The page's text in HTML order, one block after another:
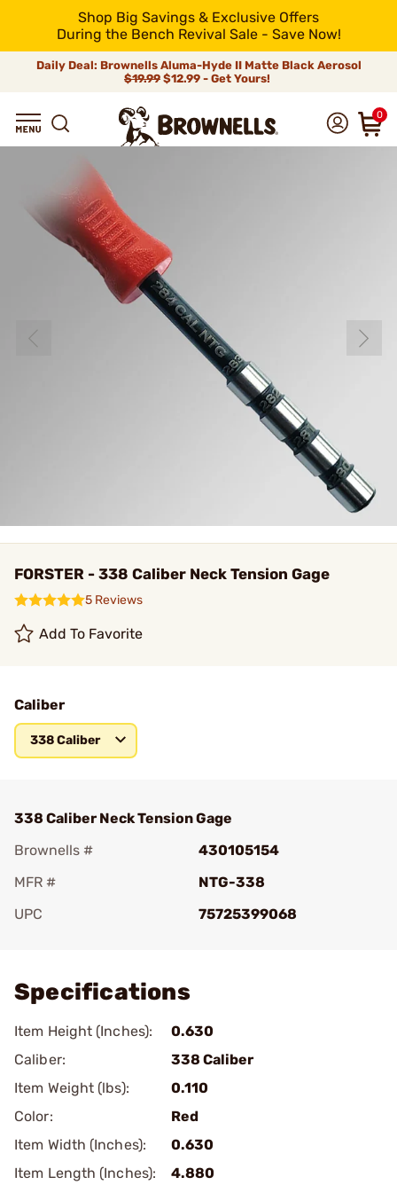
Shop Big Savings & Exclusive Offers
During the Bench Revival Sale - Save Now!
Daily Deal: Brownells Aluma-Hyde II Matte Black Aerosol
$19.99 $12.99 - Get Yours!
0
FORSTER - 338 Caliber Neck Tension Gage
5 Reviews
Add To Favorite
Caliber
338 Caliber
338 Caliber Neck Tension Gage
Brownells #
430105154
MFR #
NTG-338
UPC
75725399068
Specifications
Item Height (Inches):
0.630
Caliber:
338 Caliber
Item Weight (lbs):
0.110
Color:
Red
Item Width (Inches):
0.630
Item Length (Inches):
4.880